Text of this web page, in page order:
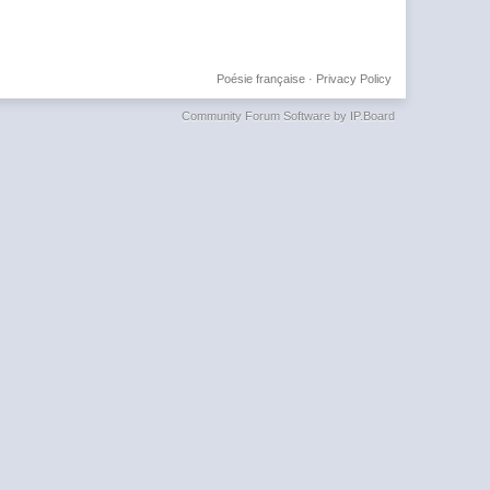
Privacy Policy
Poésie française·
Community Forum Software by IP.Board